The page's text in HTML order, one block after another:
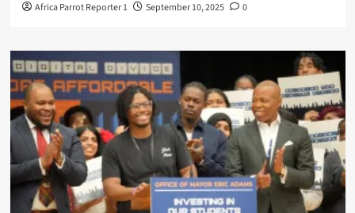
Africa Parrot Reporter 1 September 10, 2025 0